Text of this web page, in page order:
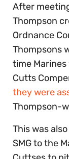
After
Thompson
Ordnance
Thompsons
time
Cutts
they were
Thompson-
This was
SMG to the